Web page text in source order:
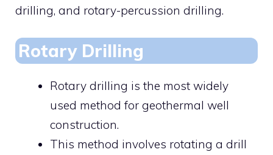
drilling, and rotary-percussion drilling.
Rotary Drilling
Rotary drilling is the most widely
used method for geothermal well
construction.
This method involves rotating a drill